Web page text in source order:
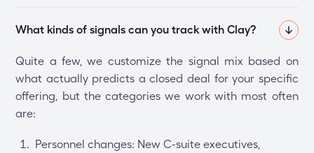
What kinds of signals can you track with Clay?
Quite a few, we customize the signal mix based on
what actually predicts a closed deal for your specific
offering, but the categories we work with most often
are:
Personnel changes: New C-suite executives,